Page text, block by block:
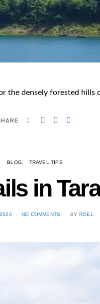
the densely forested
BLOG TRAVEL TIPS
in
NO COMMENTS BY ROEL